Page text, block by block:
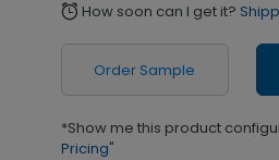
alarm How soon can I get it?
Order Sample
*Show me this product
Pricing"